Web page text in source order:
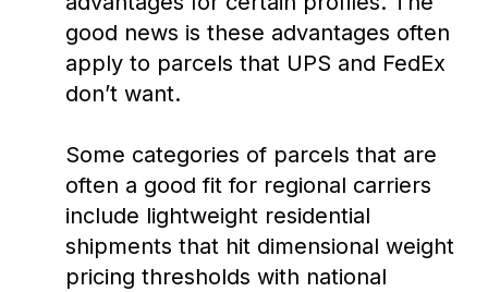
good news is these advantages often
apply to parcels that UPS and FedEx
don’t want.
Some categories of parcels that are
often a good fit for regional carriers
include lightweight residential
shipments that hit dimensional weight
pricing thresholds with national